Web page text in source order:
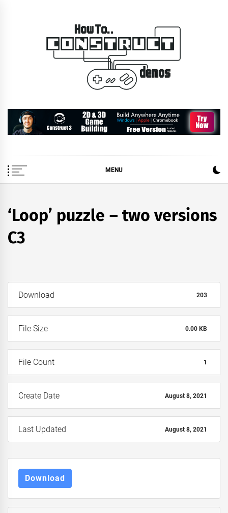
How To… Construct 2 &
3 Demos
MENU
‘Loop’ puzzle – two versions
C3
Download 203
File Size 0.00 KB
File Count 1
Create Date August 8, 2021
Last Updated August 8, 2021
Download